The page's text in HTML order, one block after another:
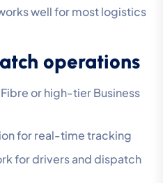
well for most logistics
operations
or high-tier Business
for real-time tracking
for drivers and dispatch